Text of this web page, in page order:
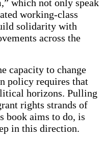
which not only speak
working-class
solidarity with
across the
capacity to change
policy requires that
horizons. Pulling
rights strands of
book aims to do, is
in this direction.